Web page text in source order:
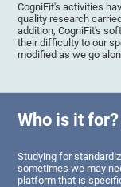
CogniFit's activities
quality research
addition, CogniFit's
their difficulty to our
modified as we go
Who is it for?
Studying for
sometimes we may
platform that is